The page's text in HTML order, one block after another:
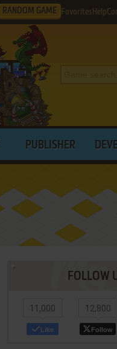
RANDOM GAME Favorites Help
PUBLISHER
FOLLOW
11,000
Like
12,800
Follow